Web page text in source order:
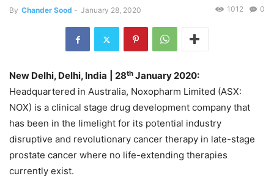
By Chander Sood - January 28, 2020 0
1012
New Delhi, Delhi, India | 28th January 2020:
Headquartered in Australia, Noxopharm Limited (ASX:
NOX) is a clinical stage drug development company that
has been in the limelight for its potential industry
disruptive and revolutionary cancer therapy in late-stage
prostate cancer where no life-extending therapies
currently exist.